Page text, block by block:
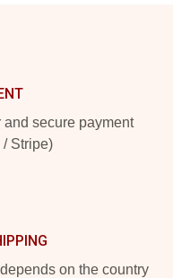
secure payment
Stripe)
on the country